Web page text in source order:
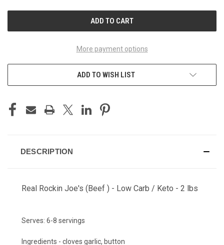
More payment options
ADD TO WISH LIST
DESCRIPTION
Real Rockin Joe's (Beef ) - Low Carb / Keto - 2 lbs
Serves: 6-8 servings
Ingredients - cloves garlic, button